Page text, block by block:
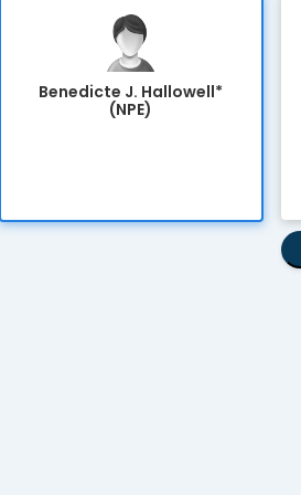
Benedicte J. Hallowell*
(NPE)